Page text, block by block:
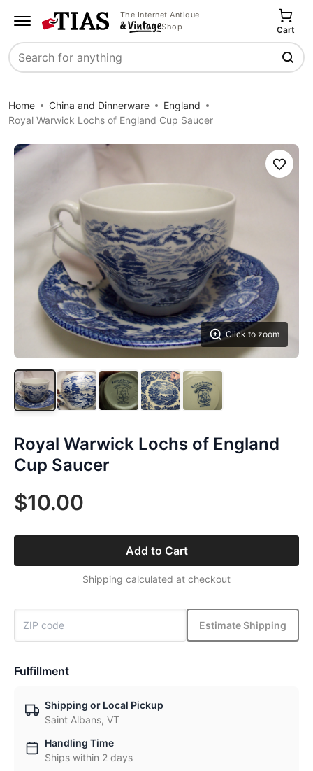
The Internet Antique
Shop
Search
Cart
Home China and Dinnerware
England
Royal Warwick Lochs of England Cup Saucer
Click to zoom
Save
Royal Warwick Lochs of England
Cup Saucer
$10.00
Add to Cart
Shipping calculated at checkout
Estimate Shipping
Fulfillment
Shipping or Local Pickup
Saint Albans, VT
Handling Time
Ships within 2 days